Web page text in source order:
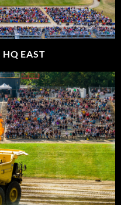
HQ EAST